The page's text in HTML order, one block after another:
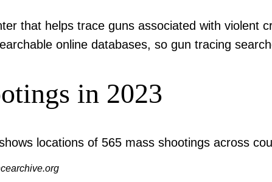
that helps trace guns associated with violent
online databases, so gun tracing
in 2023